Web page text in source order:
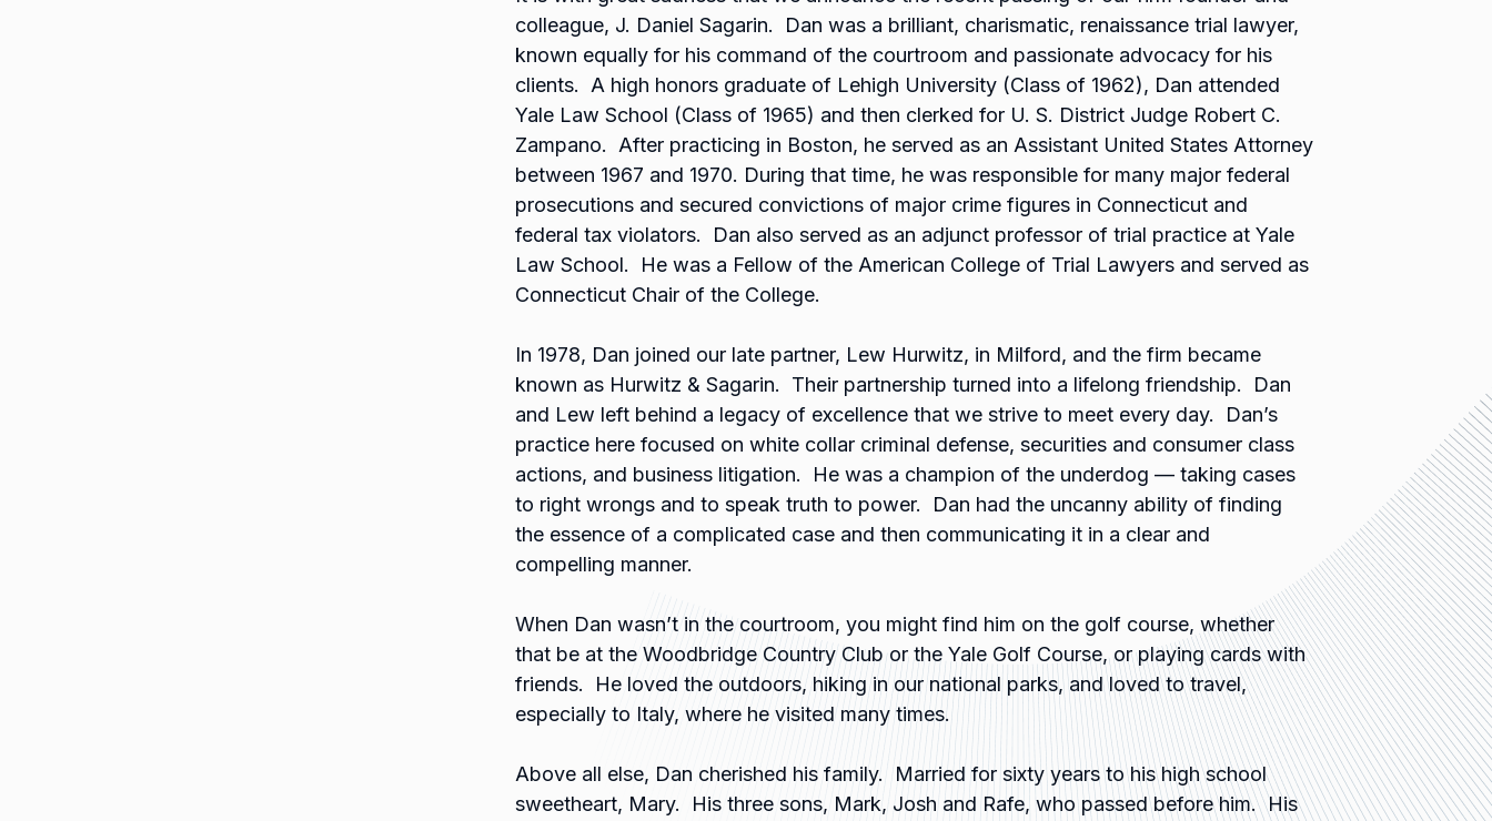
colleague, J. Daniel Sagarin. Dan was a brilliant, charismatic, renaissance trial lawyer,
known equally for his command of the courtroom and passionate advocacy for his
clients. A high honors graduate of Lehigh University (Class of 1962), Dan attended
Yale Law School (Class of 1965) and then clerked for U. S. District Judge Robert C.
Zampano. After practicing in Boston, he served as an Assistant United States Attorney
between 1967 and 1970. During that time, he was responsible for many major federal
prosecutions and secured convictions of major crime figures in Connecticut and
federal tax violators. Dan also served as an adjunct professor of trial practice at Yale
Law School. He was a Fellow of the American College of Trial Lawyers and served as
Connecticut Chair of the College.
In 1978, Dan joined our late partner, Lew Hurwitz, in Milford, and the firm became
known as Hurwitz & Sagarin. Their partnership turned into a lifelong friendship. Dan
and Lew left behind a legacy of excellence that we strive to meet every day. Dan’s
practice here focused on white collar criminal defense, securities and consumer class
actions, and business litigation. He was a champion of the underdog — taking cases
to right wrongs and to speak truth to power. Dan had the uncanny ability of finding
the essence of a complicated case and then communicating it in a clear and
compelling manner.
When Dan wasn’t in the courtroom, you might find him on the golf course, whether
that be at the Woodbridge Country Club or the Yale Golf Course, or playing cards with
friends. He loved the outdoors, hiking in our national parks, and loved to travel,
especially to Italy, where he visited many times.
Above all else, Dan cherished his family. Married for sixty years to his high school
sweetheart, Mary. His three sons, Mark, Josh and Rafe, who passed before him. His